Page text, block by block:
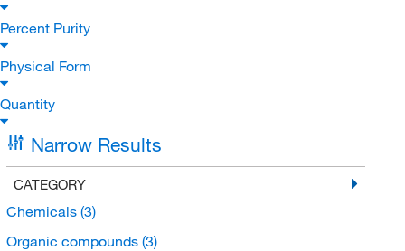
Percent Purity
Physical Form
Quantity
Narrow Results
CATEGORY
Chemicals (3)
Organic compounds (3)